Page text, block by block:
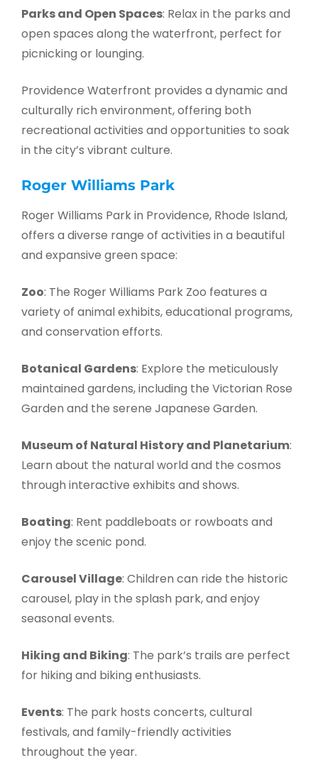
Parks and Open Spaces: Relax in the parks and
open spaces along the waterfront, perfect for
picnicking or lounging.
Providence Waterfront provides a dynamic and
culturally rich environment, offering both
recreational activities and opportunities to soak
in the city’s vibrant culture.
Roger Williams Park
Roger Williams Park in Providence, Rhode Island,
offers a diverse range of activities in a beautiful
and expansive green space:
Zoo: The Roger Williams Park Zoo features a
variety of animal exhibits, educational programs,
and conservation efforts.
Botanical Gardens: Explore the meticulously
maintained gardens, including the Victorian Rose
Garden and the serene Japanese Garden.
Museum of Natural History and Planetarium:
Learn about the natural world and the cosmos
through interactive exhibits and shows.
Boating: Rent paddleboats or rowboats and
enjoy the scenic pond.
Carousel Village: Children can ride the historic
carousel, play in the splash park, and enjoy
seasonal events.
Hiking and Biking: The park’s trails are perfect
for hiking and biking enthusiasts.
Events: The park hosts concerts, cultural
festivals, and family-friendly activities
throughout the year.